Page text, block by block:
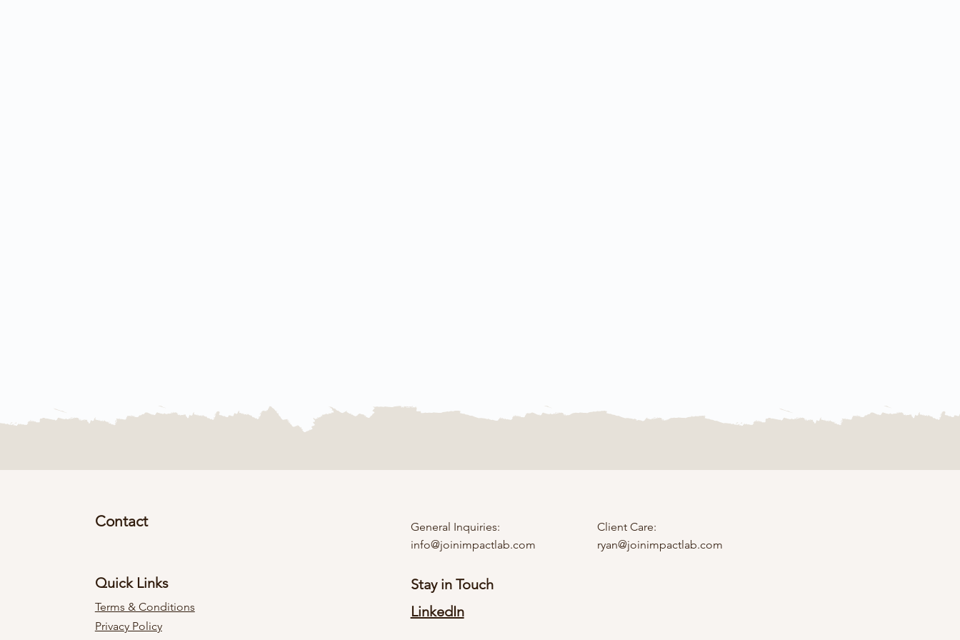
Contact
Quick Links
Terms & Conditions
Privacy Policy
General Inquiries:
info@joinimpactlab.com
Stay in Touch
LinkedIn
Client Care:
ryan@joinimpactlab.com